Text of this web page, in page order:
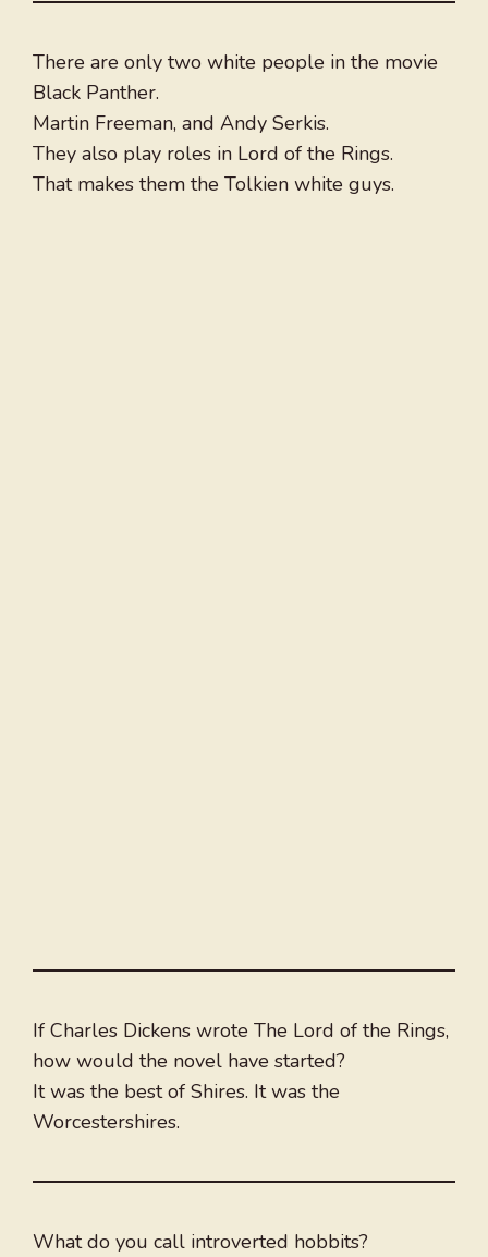
There are only two white people in the movie
Black Panther.
Martin Freeman, and Andy Serkis.
They also play roles in Lord of the Rings.
That makes them the Tolkien white guys.
If Charles Dickens wrote The Lord of the Rings,
how would the novel have started?
It was the best of Shires. It was the
Worcestershires.
What do you call introverted hobbits?